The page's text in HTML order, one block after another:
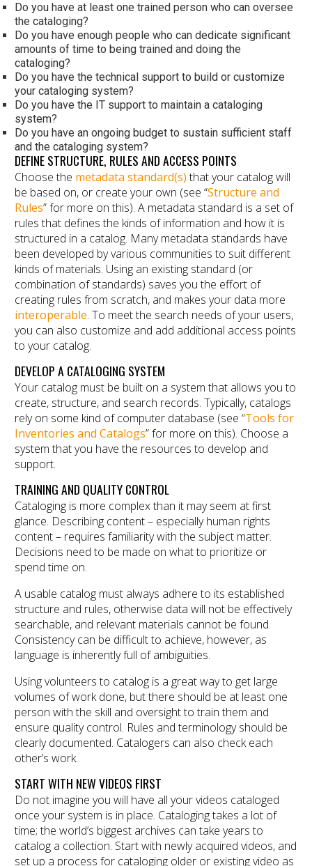
Do you have at least one trained person who can oversee
the cataloging?
Do you have enough people who can dedicate significant
amounts of time to being trained and doing the
cataloging?
Do you have the technical support to build or customize
your cataloging system?
Do you have the IT support to maintain a cataloging
system?
Do you have an ongoing budget to sustain sufficient staff
and the cataloging system?
DEFINE STRUCTURE, RULES AND ACCESS POINTS
Choose the metadata standard(s)that your catalog will
be based on, or create your own (see “Structure and
Rules” for more on this). A metadata standard is a set of
rules that defines the kinds of information and how it is
structured in a catalog. Many metadata standards have
been developed by various communities to suit different
kinds of materials. Using an existing standard (or
combination of standards) saves you the effort of
creating rules from scratch, and makes your data more
interoperable. To meet the search needs of your users,
you can also customize and add additional access points
to your catalog.
DEVELOP A CATALOGING SYSTEM
Your catalog must be built on a system that allows you to
create, structure, and search records. Typically, catalogs
rely on some kind of computer database (see “Tools for
Inventories and Catalogs” for more on this). Choose a
system that you have the resources to develop and
support.
TRAINING AND QUALITY CONTROL
Cataloging is more complex than it may seem at first
glance. Describing content – especially human rights
content – requires familiarity with the subject matter.
Decisions need to be made on what to prioritize or
spend time on.
A usable catalog must always adhere to its established
structure and rules, otherwise data will not be effectively
searchable, and relevant materials cannot be found.
Consistency can be difficult to achieve, however, as
language is inherently full of ambiguities.
Using volunteers to catalog is a great way to get large
volumes of work done, but there should be at least one
person with the skill and oversight to train them and
ensure quality control. Rules and terminology should be
clearly documented. Catalogers can also check each
other’s work.
START WITH NEW VIDEOS FIRST
Do not imagine you will have all your videos cataloged
once your system is in place. Cataloging takes a lot of
time; the world’s biggest archives can take years to
catalog a collection. Start with newly acquired videos, and
set up a process for cataloging older or existing video as